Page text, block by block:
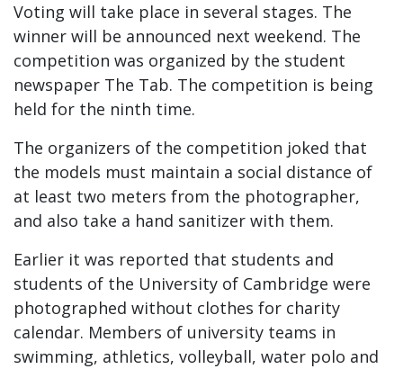
Voting will take place in several stages. The
winner will be announced next weekend. The
competition was organized by the student
newspaper The Tab. The competition is being
held for the ninth time.
The organizers of the competition joked that
the models must maintain a social distance of
at least two meters from the photographer,
and also take a hand sanitizer with them.
Earlier it was reported that students and
students of the University of Cambridge were
photographed without clothes for charity
calendar. Members of university teams in
swimming, athletics, volleyball, water polo and